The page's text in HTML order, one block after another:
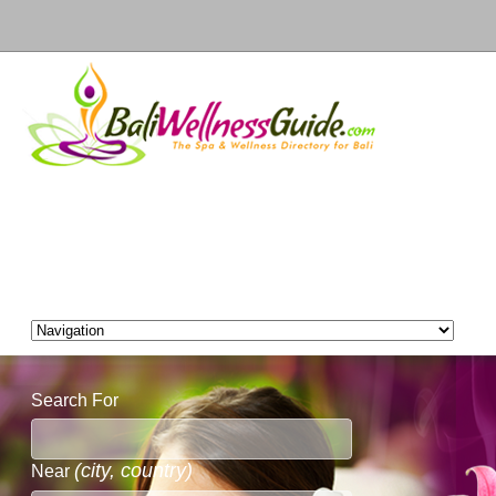
Search For
Near (city, country)